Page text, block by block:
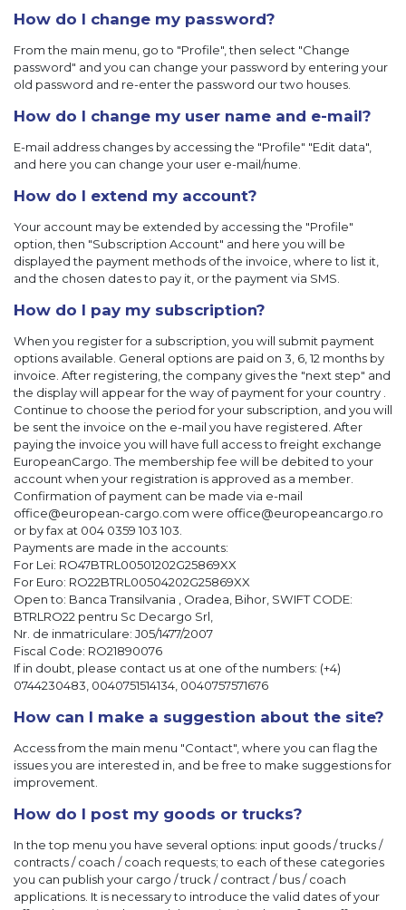
How do I change my password?
From the main menu, go to "Profile", then select "Change
password" and you can change your password by entering your
old password and re-enter the password our two houses.
How do I change my user name and e-mail?
E-mail address changes by accessing the "Profile" "Edit data",
and here you can change your user e-mail/nume.
How do I extend my account?
Your account may be extended by accessing the "Profile"
option, then "Subscription Account" and here you will be
displayed the payment methods of the invoice, where to list it,
and the chosen dates to pay it, or the payment via SMS.
How do I pay my subscription?
When you register for a subscription, you will submit payment
options available. General options are paid on 3, 6, 12 months by
invoice. After registering, the company gives the "next step" and
the display will appear for the way of payment for your country .
Continue to choose the period for your subscription, and you will
be sent the invoice on the e-mail you have registered. After
paying the invoice you will have full access to freight exchange
EuropeanCargo. The membership fee will be debited to your
account when your registration is approved as a member.
Confirmation of payment can be made via e-mail
office@european-cargo.com were office@europeancargo.ro
or by fax at 004 0359 103 103.
Payments are made in the accounts:
For Lei: RO47BTRL00501202G25869XX
For Euro: RO22BTRL00504202G25869XX
Open to: Banca Transilvania , Oradea, Bihor, SWIFT CODE:
BTRLRO22 pentru Sc Decargo Srl,
Nr. de inmatriculare: J05/1477/2007
Fiscal Code: RO21890076
If in doubt, please contact us at one of the numbers: (+4)
0744230483, 0040751514134, 0040757571676
How can I make a suggestion about the site?
Access from the main menu "Contact", where you can flag the
issues you are interested in, and be free to make suggestions for
improvement.
How do I post my goods or trucks?
In the top menu you have several options: input goods / trucks /
contracts / coach / coach requests; to each of these categories
you can publish your cargo / truck / contract / bus / coach
applications. It is necessary to introduce the valid dates of your